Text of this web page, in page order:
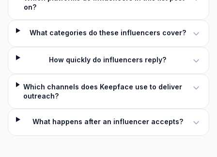
on?
What categories do these influencers cover?
How quickly do influencers reply?
Which channels does Keepface use to deliver
outreach?
What happens after an influencer accepts?